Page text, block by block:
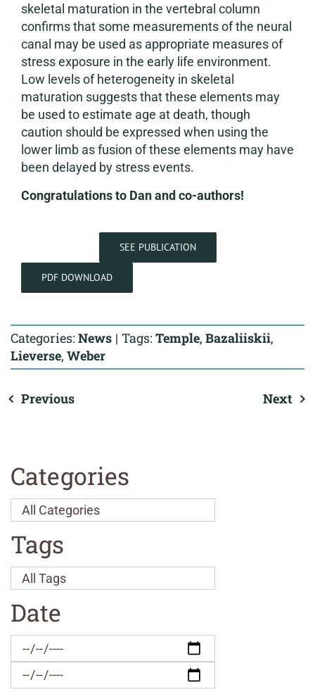
skeletal maturation in the vertebral column
confirms that some measurements of the neural
canal may be used as appropriate measures of
stress exposure in the early life environment.
Low levels of heterogeneity in skeletal
maturation suggests that these elements may
be used to estimate age at death, though
caution should be expressed when using the
lower limb as fusion of these elements may have
been delayed by stress events.
Congratulations to Dan and co-authors!
SEE PUBLICATION
PDF DOWNLOAD
Categories: News | Tags: Temple, Bazaliiskii,
Lieverse, Weber
Previous Next
Categories
Tags
Date